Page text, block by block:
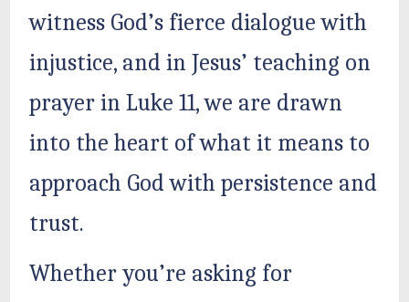
witness God’s fierce dialogue with
injustice, and in Jesus’ teaching on
prayer in Luke 11, we are drawn
into the heart of what it means to
approach God with persistence and
trust.
Whether you’re asking for